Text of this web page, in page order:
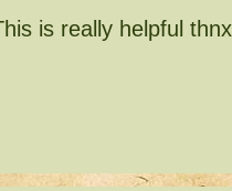
is really helpful